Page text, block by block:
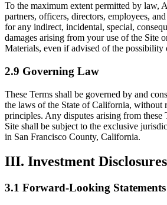
To the maximum extent permitted by law,
partners, officers, directors, employees,
for any indirect, incidental, special,
damages arising from your use of the Site
Materials, even if advised of the possibility
2.9 Governing Law
These Terms shall be governed by and
the laws of the State of California, without
principles. Any disputes arising from these
Site shall be subject to the exclusive
in San Francisco County, California.
III. Investment Disclosures
3.1 Forward-Looking Statements